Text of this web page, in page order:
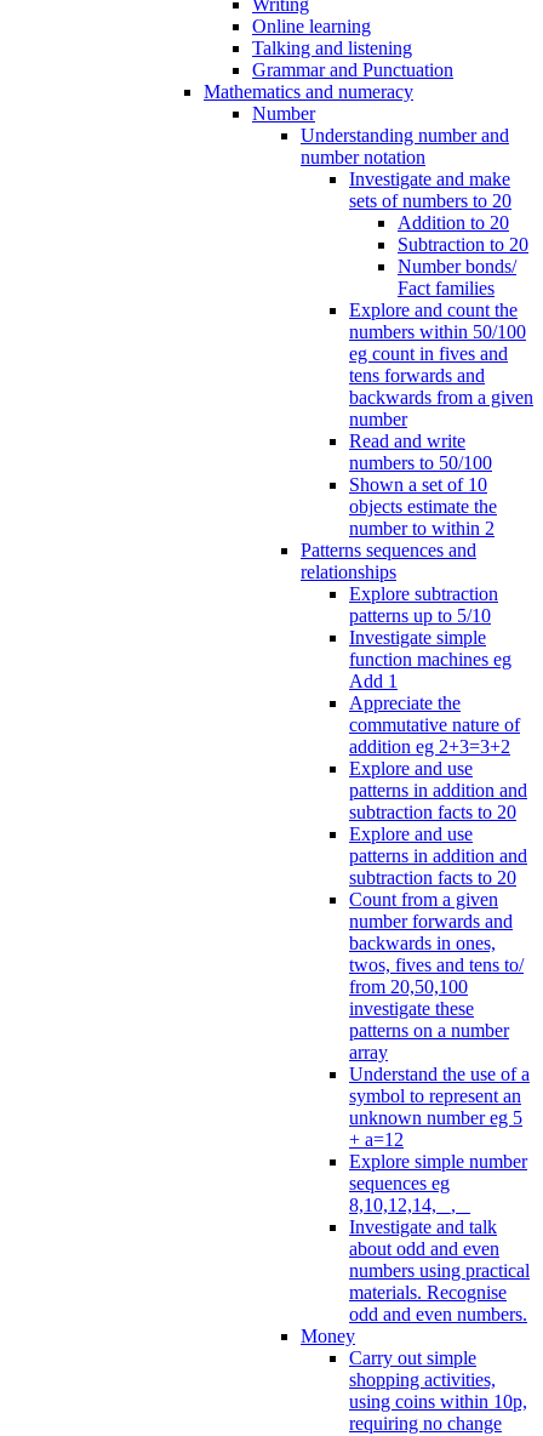
Online learning
Talking and listening
Grammar and Punctuation
Mathematics and numeracy
Number
Understanding number and
number notation
Investigate and make
sets of numbers to 20
Addition to 20
Subtraction to 20
Number bonds/
Fact families
Explore and count the
numbers within 50/100
eg count in fives and
tens forwards and
backwards from a given
number
Read and write
numbers to 50/100
Shown a set of 10
objects estimate the
number to within 2
Patterns sequences and
relationships
Explore subtraction
patterns up to 5/10
Investigate simple
function machines eg
Add 1
Appreciate the
commutative nature of
addition eg 2+3=3+2
Explore and use
patterns in addition and
subtraction facts to 20
Explore and use
patterns in addition and
subtraction facts to 20
Count from a given
number forwards and
backwards in ones,
twos, fives and tens to/
from 20,50,100
investigate these
patterns on a number
array
Understand the use of a
symbol to represent an
unknown number eg 5
+ a=12
Explore simple number
sequences eg
8,10,12,14, _, _
Investigate and talk
about odd and even
numbers using practical
materials. Recognise
odd and even numbers.
Money
Carry out simple
shopping activities,
using coins within 10p,
requiring no change